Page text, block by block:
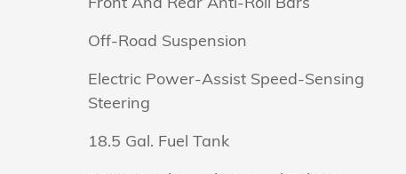
Off-Road Suspension
Electric Power-Assist Speed-Sensing
Steering
18.5 Gal. Fuel Tank